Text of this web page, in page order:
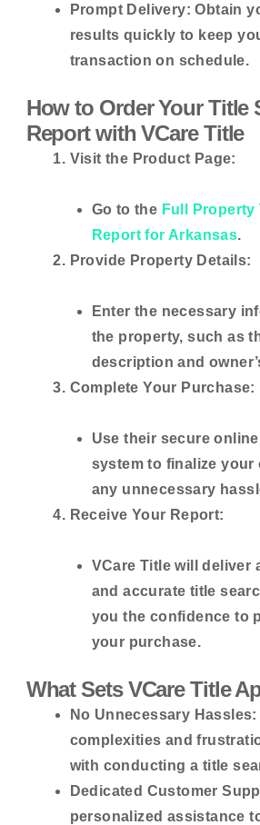
Prompt Delivery: Obtain
results quickly to keep
transaction on schedule.
How to Order Your Title
Report with VCare Title
Visit the Product Page:
Go to the Full Property
Report for Arkansas.
Provide Property Details:
Enter the necessary
the property, such as
description and
Complete Your Purchase:
Use their secure
system to finalize your
any unnecessary
Receive Your Report:
VCare Title will deliver
and accurate title
you the confidence to
your purchase.
What Sets VCare Title
No Unnecessary Hassles:
complexities and
with conducting a title
Dedicated Customer
personalized assistance